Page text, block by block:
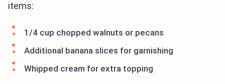
items:
1/4 cup chopped walnuts or pecans
Additional banana slices for garnishing
Whipped cream for extra topping